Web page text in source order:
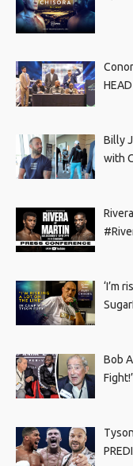
Billy
with
‘I’m
Bob